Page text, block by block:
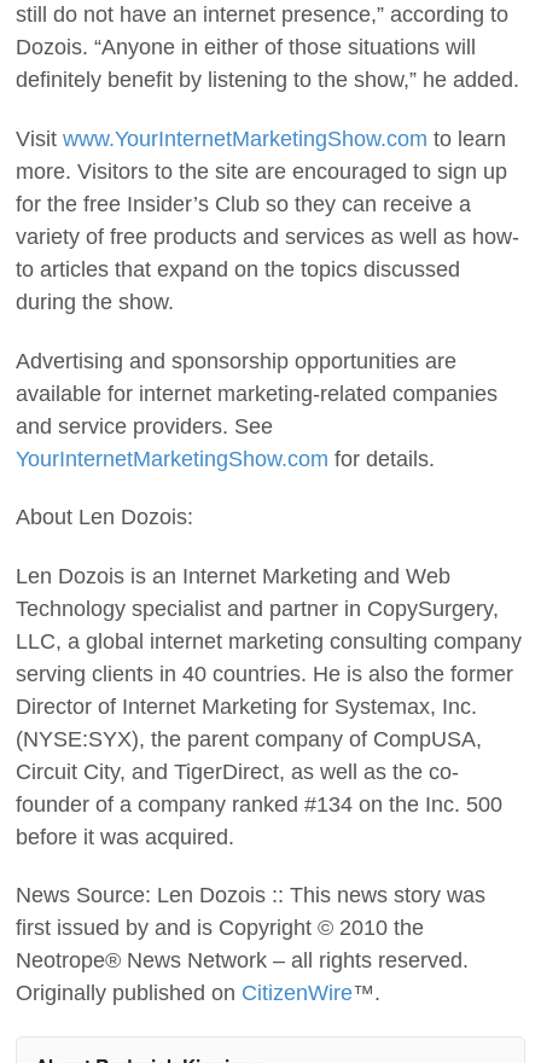
still do not have an internet presence,” according to
Dozois. “Anyone in either of those situations will
definitely benefit by listening to the show,” he added.
Visit www.YourInternetMarketingShow.com to learn
more. Visitors to the site are encouraged to sign up
for the free Insider’s Club so they can receive a
variety of free products and services as well as how-
to articles that expand on the topics discussed
during the show.
Advertising and sponsorship opportunities are
available for internet marketing-related companies
and service providers. See
YourInternetMarketingShow.com for details.
About Len Dozois:
Len Dozois is an Internet Marketing and Web
Technology specialist and partner in CopySurgery,
LLC, a global internet marketing consulting company
serving clients in 40 countries. He is also the former
Director of Internet Marketing for Systemax, Inc.
(NYSE:SYX), the parent company of CompUSA,
Circuit City, and TigerDirect, as well as the co-
founder of a company ranked #134 on the Inc. 500
before it was acquired.
News Source: Len Dozois :: This news story was
first issued by and is Copyright © 2010 the
Neotrope® News Network – all rights reserved.
Originally published on CitizenWire™.